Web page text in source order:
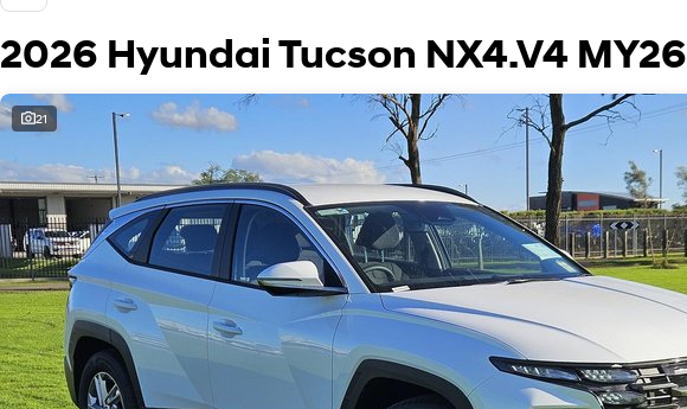
2026 Hyundai Tucson NX4.V4 MY26
21